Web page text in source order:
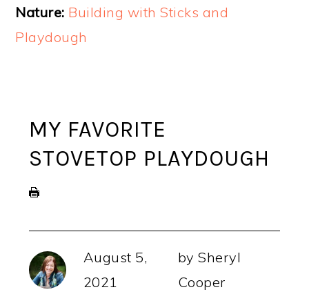
Nature: Building with Sticks and
Playdough
MY FAVORITE
STOVETOP PLAYDOUGH
August 5,
2021
bySheryl
Cooper